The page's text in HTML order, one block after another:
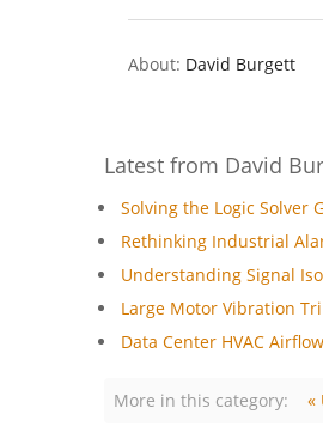
About: David Burgett
Latest from David
Solving the Logic Solver
Rethinking Industrial
Understanding Signal
Large Motor Vibration
Data Center HVAC
More in this category: «